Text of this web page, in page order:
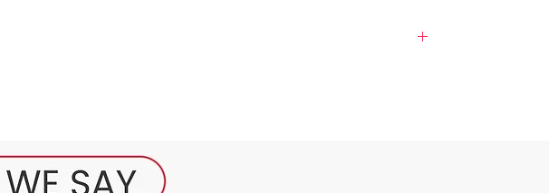
stress, leaving it dull, rough, and uneven. Even with a consistent